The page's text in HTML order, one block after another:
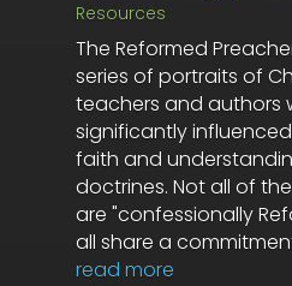
Resources
The Reformed
series of portraits of
teachers and authors
significantly
faith and
doctrines. Not all of
are "confessionally
all share a
read more